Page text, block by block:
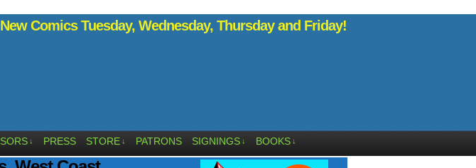
New Comics Tuesday, Wednesday, Thursday and Friday!
↓ PRESS STORE ↓ PATRONS SIGNINGS ↓ BOOKS ↓